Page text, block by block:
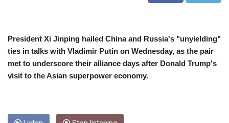
CLF 0.023176
CNH 6.74693
COP 3162.97
CRC 454.53954
President Xi Jinping hailed China and Russia's "unyielding"
ties in talks with Vladimir Putin on Wednesday, as the pair
met to underscore their alliance days after Donald Trump's
visit to the Asian superpower economy.